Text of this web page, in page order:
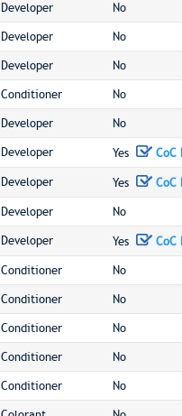
Developer No
Developer No
Developer No
Conditioner No
Developer No
Developer Yes CoC
Developer Yes CoC
Developer No
Developer Yes CoC
Conditioner No
Conditioner No
Conditioner No
Conditioner No
Conditioner No